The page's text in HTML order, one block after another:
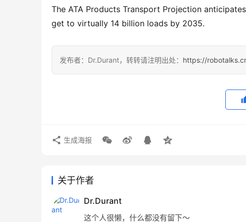
The ATA Products Transport Projection
get to virtually 14 billion loads by 2035.
发布者：Dr.Durant，转转请注明出处： https://
生成海报
关于作者
Dr.Durant
这个人很懒，什么都没有留下～